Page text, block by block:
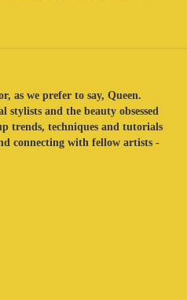
as we prefer to say, Queen.
stylists and the beauty obsessed
trends, techniques and tutorials
connecting with fellow artists -